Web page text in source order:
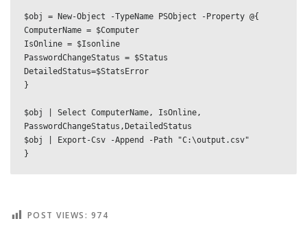
$obj = New-Object -TypeName PSObject -Property @{
ComputerName = $Computer
IsOnline = $Isonline
PasswordChangeStatus = $Status
DetailedStatus=$StatsError
}
$obj | Select ComputerName, IsOnline,
PasswordChangeStatus,DetailedStatus
$obj | Export-Csv -Append -Path "C:\output.csv"
}
POST VIEWS: 974